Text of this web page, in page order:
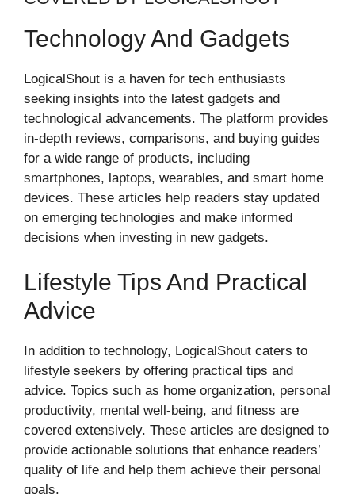
Technology And Gadgets
LogicalShout is a haven for tech enthusiasts
seeking insights into the latest gadgets and
technological advancements. The platform provides
in-depth reviews, comparisons, and buying guides
for a wide range of products, including
smartphones, laptops, wearables, and smart home
devices. These articles help readers stay updated
on emerging technologies and make informed
decisions when investing in new gadgets.
Lifestyle Tips And Practical
Advice
In addition to technology, LogicalShout caters to
lifestyle seekers by offering practical tips and
advice. Topics such as home organization, personal
productivity, mental well-being, and fitness are
covered extensively. These articles are designed to
provide actionable solutions that enhance readers’
quality of life and help them achieve their personal
goals.